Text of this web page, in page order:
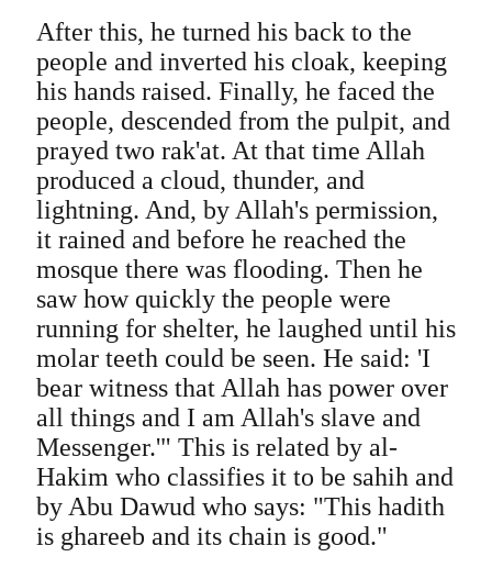
After this, he turned his back to the
people and inverted his cloak, keeping
his hands raised. Finally, he faced the
people, descended from the pulpit, and
prayed two rak'at. At that time Allah
produced a cloud, thunder, and
lightning. And, by Allah's permission,
it rained and before he reached the
mosque there was flooding. Then he
saw how quickly the people were
running for shelter, he laughed until his
molar teeth could be seen. He said: 'I
bear witness that Allah has power over
all things and I am Allah's slave and
Messenger.'" This is related by al-
Hakim who classifies it to be sahih and
by Abu Dawud who says: "This hadith
is ghareeb and its chain is good."